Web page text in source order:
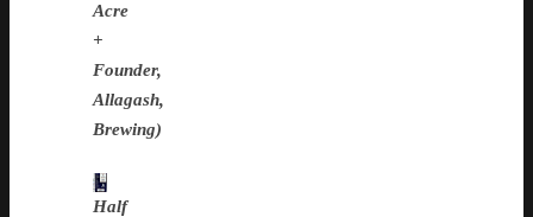
Acre
+
Founder,
Allagash,
Brewing)
Half